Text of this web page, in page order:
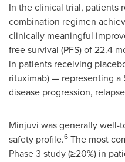
In the clinical trial, patients
combination regimen
clinically meaningful
free survival (PFS) of 22.4
in patients receiving
rituximab) — representing a
disease progression,
Minjuvi was generally well-
safety profile.6 The most
Phase 3 study (≥20%) in